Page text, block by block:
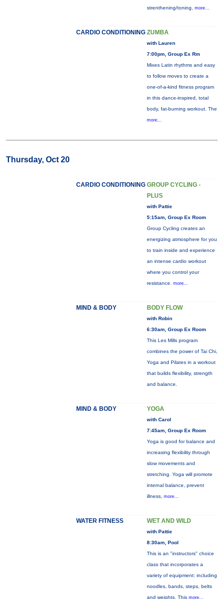
strenthening/toning, more...
CARDIO CONDITIONING ZUMBA
with Lauren
7:00pm, Group Ex Rm
Mixes Latin rhythms and easy
to follow moves to create a
one-of-a-kind fitness program
in this dance-inspired, total
body, fat-burning workout. The
more...
Thursday, Oct 20
CARDIO CONDITIONING GROUP CYCLING -
PLUS
with Pattie
5:15am, Group Ex Room
Group Cycling creates an
energizing atmosphere for you
to train inside and experience
an intense cardio workout
where you control your
resistance. more...
MIND & BODY BODY FLOW
with Robin
6:30am, Group Ex Room
This Les Mills program
combines the power of Tai Chi,
Yoga and Pilates in a workout
that builds flexibility, strength
and balance.
MIND & BODY YOGA
with Carol
7:45am, Group Ex Room
Yoga is good for balance and
increasing flexibility through
slow movements and
stretching. Yoga will promote
internal balance, prevent
illness, more...
WATER FITNESS WET AND WILD
with Pattie
8:30am, Pool
This is an "instructors" choice
class that incorporates a
variety of equipment: including
noodles, bands, steps, belts
and weights. This more...